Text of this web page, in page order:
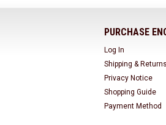
PURCHASE
Log In
Shipping & Returns
Privacy Notice
Shopping Guide
Payment Method